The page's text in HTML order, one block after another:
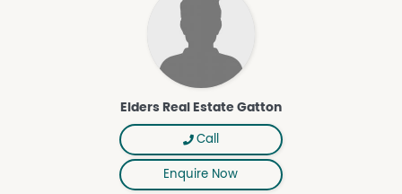
Elders Real Estate Gatton
Call
Enquire Now